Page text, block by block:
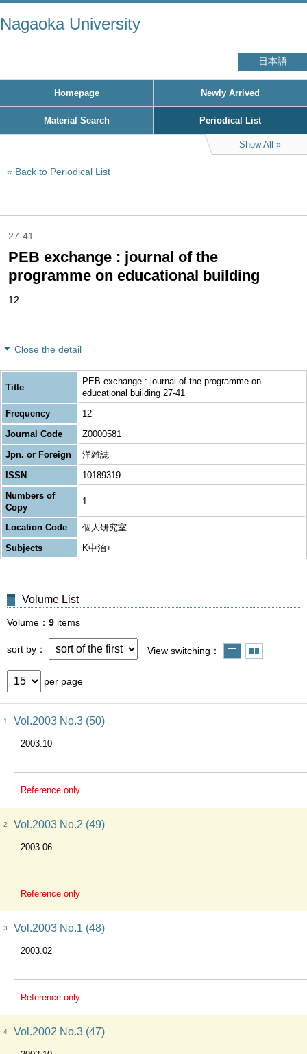
Nagaoka University
日本語
Homepage Newly Arrived
Material Search Periodical List
Show All
Back to Periodical List
27-41
PEB exchange : journal of the
programme on educational building
12
Close the detail
Title
PEB exchange : journal of the programme on
educational building 27-41
Frequency
12
Journal Code
Z0000581
Jpn. or Foreign
洋雑誌
ISSN
10189319
Numbers of
Copy
1
Location Code
個人研究室
Subjects
K中治+
Volume List
Volume 9 items
sort by View switching
per page
1 Vol.2003 No.3 (50)
2003.10
Reference only
2 Vol.2003 No.2 (49)
2003.06
Reference only
3 Vol.2003 No.1 (48)
2003.02
Reference only
4 Vol.2002 No.3 (47)